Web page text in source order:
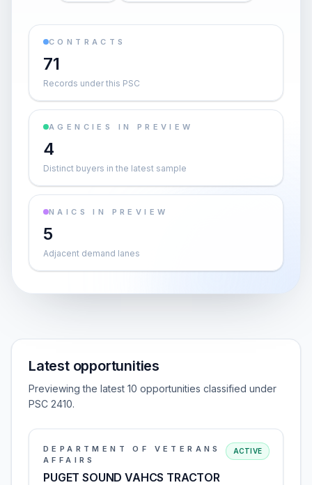
CONTRACTS
71
Records under this PSC
AGENCIES IN PREVIEW
4
Distinct buyers in the latest sample
NAICS IN PREVIEW
5
Adjacent demand lanes
Latest opportunities
Previewing the latest 10 opportunities classified under
PSC 2410.
DEPARTMENT OF VETERANS
AFFAIRS
PUGET SOUND VAHCS TRACTOR
ACTIVE